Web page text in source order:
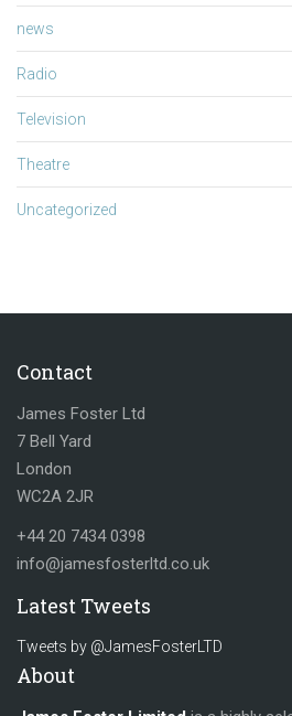
news
Radio
Television
Theatre
Uncategorized
Contact
James Foster Ltd
7 Bell Yard
London
WC2A 2JR
+44 20 7434 0398
info@jamesfosterltd.co.uk
Latest Tweets
Tweets by @JamesFosterLTD
About